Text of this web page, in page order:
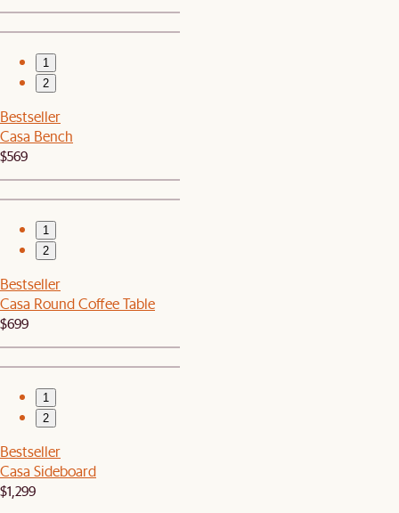
1
2
Bestseller
Casa Bench
$569
1
2
Bestseller
Casa Round Coffee Table
$699
1
2
Bestseller
Casa Sideboard
$1,299